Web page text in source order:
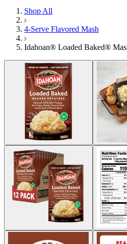
Shop All
4-Serve Flavored Mash
Idahoan® Loaded Baked®